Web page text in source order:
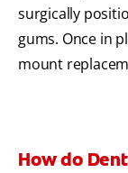
surgically
gums. Once in
mount
How do